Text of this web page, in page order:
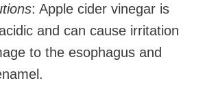
: Apple cider vinegar is
and can cause irritation
to the esophagus and